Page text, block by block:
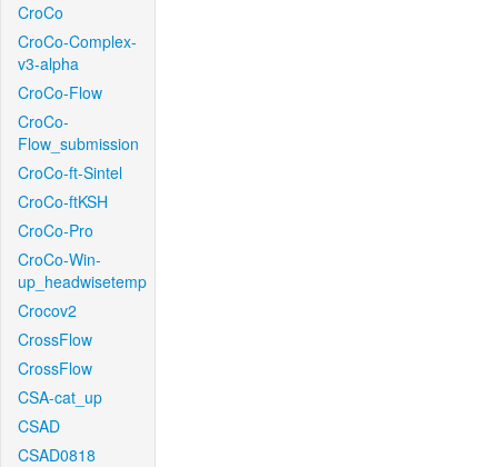
CroCo
CroCo-Complex-
v3-alpha
CroCo-Flow
CroCo-
Flow_submission
CroCo-ft-Sintel
CroCo-ftKSH
CroCo-Pro
CroCo-Win-
up_headwisetemp
Crocov2
CrossFlow
CrossFlow
CSA-cat_up
CSAD
CSAD0818